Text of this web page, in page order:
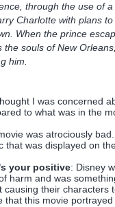
through the use of
Charlotte with plans
When the prince
the souls of New
him.
I was concerned
to what was in the
was atrociously
that was displayed on
your positive: Disney
harm and was
causing their characters
that this movie